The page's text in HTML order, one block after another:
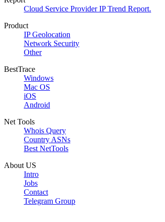
Cloud Service Provider IP Trend Report.
Product
IP Geolocation
Network Security
Other
BestTrace
Windows
Mac OS
iOS
Android
Net Tools
Whois Query
Country ASNs
Best NetTools
About US
Intro
Jobs
Contact
Telegram Group